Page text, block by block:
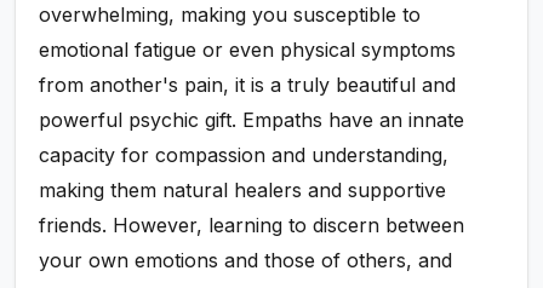
overwhelming, making you susceptible to
emotional fatigue or even physical symptoms
from another's pain, it is a truly beautiful and
powerful psychic gift. Empaths have an innate
capacity for compassion and understanding,
making them natural healers and supportive
friends. However, learning to discern between
your own emotions and those of others, and